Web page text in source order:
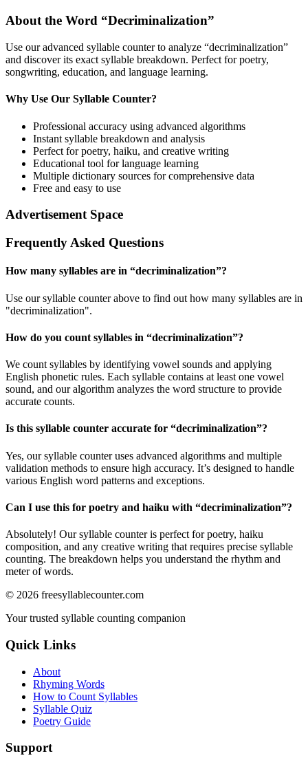
About the Word “Decriminalization”
Use our advanced syllable counter to analyze “decriminalization”
and discover its exact syllable breakdown. Perfect for poetry,
songwriting, education, and language learning.
Why Use Our Syllable Counter?
Professional accuracy using advanced algorithms
Instant syllable breakdown and analysis
Perfect for poetry, haiku, and creative writing
Educational tool for language learning
Multiple dictionary sources for comprehensive data
Free and easy to use
Advertisement Space
Frequently Asked Questions
How many syllables are in “decriminalization”?
Use our syllable counter above to find out how many syllables are in
"decriminalization".
How do you count syllables in “decriminalization”?
We count syllables by identifying vowel sounds and applying
English phonetic rules. Each syllable contains at least one vowel
sound, and our algorithm analyzes the word structure to provide
accurate counts.
Is this syllable counter accurate for “decriminalization”?
Yes, our syllable counter uses advanced algorithms and multiple
validation methods to ensure high accuracy. It’s designed to handle
various English word patterns and exceptions.
Can I use this for poetry and haiku with “decriminalization”?
Absolutely! Our syllable counter is perfect for poetry, haiku
composition, and any creative writing that requires precise syllable
counting. The breakdown helps you understand the rhythm and
meter of words.
© 2026 freesyllablecounter.com
Your trusted syllable counting companion
Quick Links
About
Rhyming Words
How to Count Syllables
Syllable Quiz
Poetry Guide
Support